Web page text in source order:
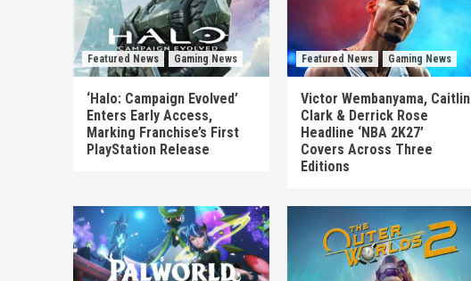
Featured News Gaming News
‘Halo: Campaign Evolved’
Enters Early Access,
Marking Franchise’s First
PlayStation Release
Featured News Gaming News
Victor Wembanyama, Caitlin
Clark & Derrick Rose
Headline ‘NBA 2K27’
Covers Across Three
Editions